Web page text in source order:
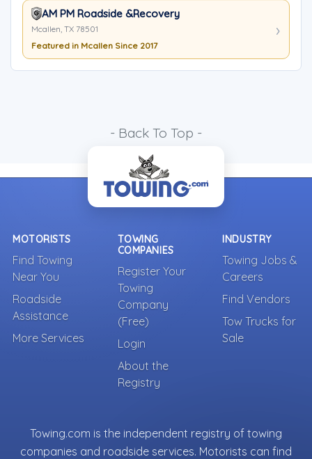
AM PM Roadside &Recovery
Mcallen, TX 78501
Featured in Mcallen Since 2017
- Back To Top -
MOTORISTS
Find Towing
Near You
Roadside
Assistance
More Services
TOWING
COMPANIES
Register Your
Towing
Company
(Free)
Login
About the
Registry
INDUSTRY
Towing Jobs &
Careers
Find Vendors
Tow Trucks for
Sale
Towing.com is the independent registry of towing
companies and roadside services. Motorists can find